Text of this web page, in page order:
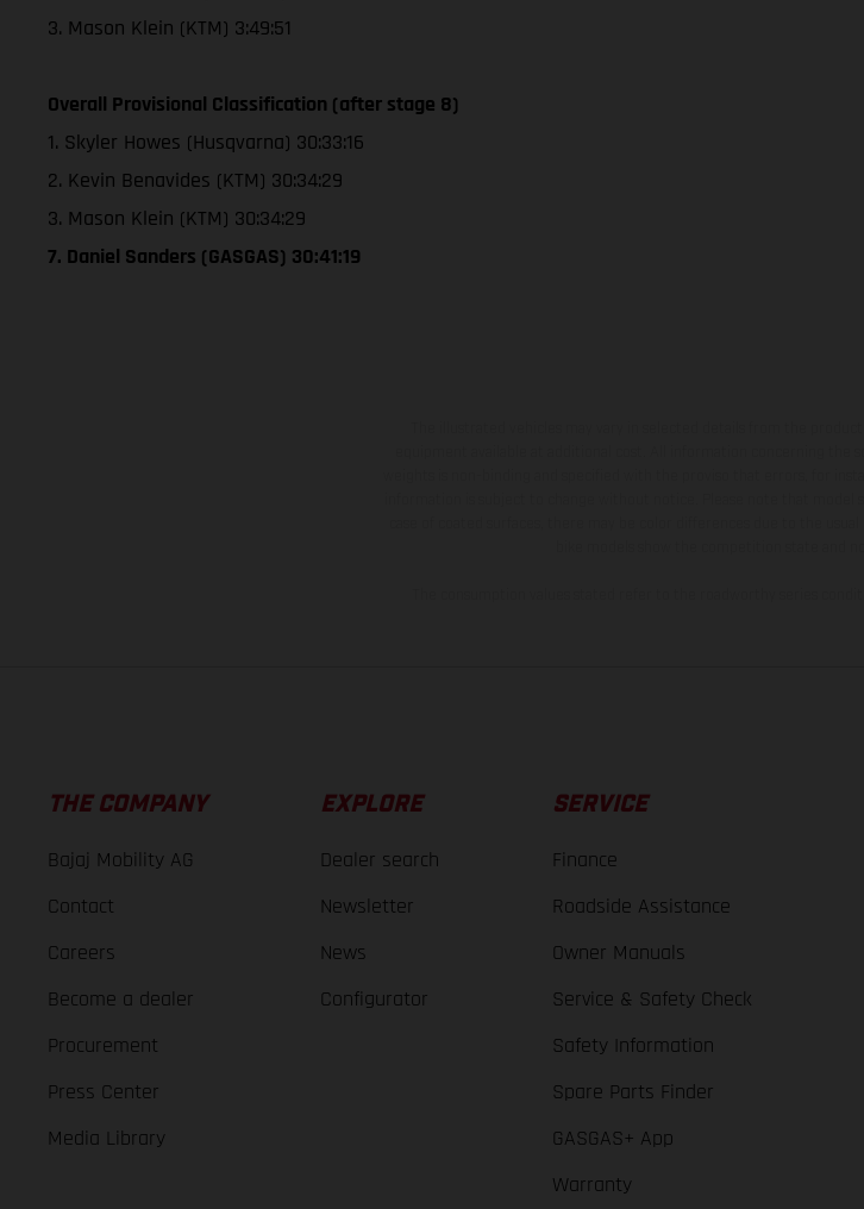
3. Mason Klein (KTM) 3:49:51
Overall Provisional Classification (after stage 8)
1. Skyler Howes (Husqvarna) 30:33:16
2. Kevin Benavides (KTM) 30:34:29
3. Mason Klein (KTM) 30:34:29
7. Daniel Sanders (GASGAS) 30:41:19
THE COMPANY
Bajaj Mobility AG
Contact
Careers
Become a dealer
Procurement
Press Center
Media Library
EXPLORE
Dealer search
Newsletter
News
Configurator
SERVICE
Finance
Roadside Assistance
Owner Manuals
Service & Safety Check
Safety Information
Spare Parts Finder
GASGAS+ App
Warranty